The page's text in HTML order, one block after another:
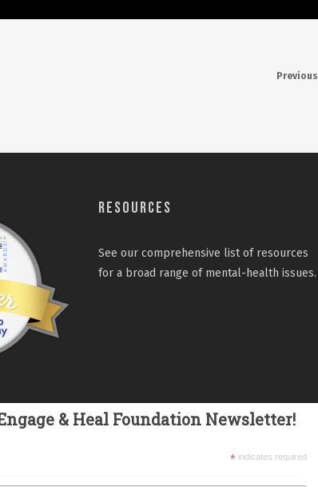
Previous
& Heal Foundation Newsletter!
*indicates required
Resources
See our comprehensive listof resources
for a broad range of mental-health issues.